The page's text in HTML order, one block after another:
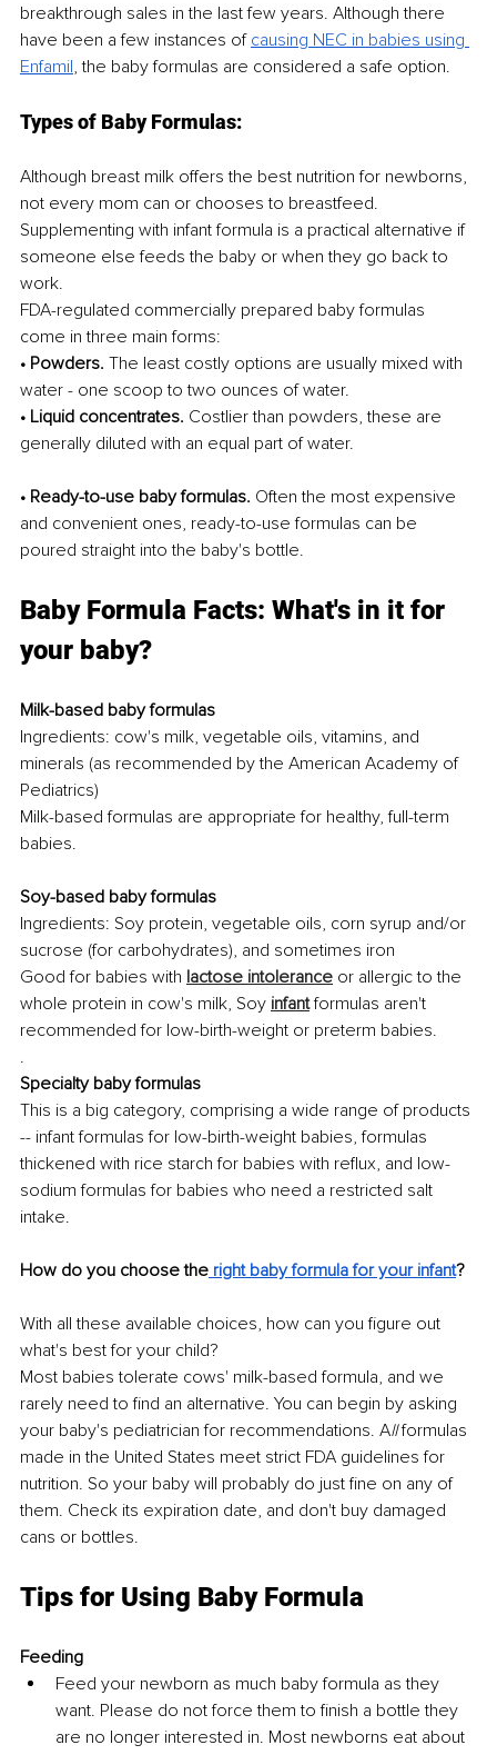
breakthrough sales in the last few years. Although there
have been a few instances of causing NEC in babies using
Enfamil, the baby formulas are considered a safe option.
Types of Baby Formulas:
Although breast milk offers the best nutrition for newborns,
not every mom can or chooses to breastfeed.
Supplementing with infant formula is a practical alternative if
someone else feeds the baby or when they go back to
work.
FDA-regulated commercially prepared baby formulas
come in three main forms:
• Powders. The least costly options are usually mixed with
water - one scoop to two ounces of water.
• Liquid concentrates. Costlier than powders, these are
generally diluted with an equal part of water.
• Ready-to-use baby formulas. Often the most expensive
and convenient ones, ready-to-use formulas can be
poured straight into the baby's bottle.
Baby Formula Facts: What's in it for
your baby?
Milk-based baby formulas
Ingredients: cow's milk, vegetable oils, vitamins, and
minerals (as recommended by the American Academy of
Pediatrics)
Milk-based formulas are appropriate for healthy, full-term
babies.
Soy-based baby formulas
Ingredients: Soy protein, vegetable oils, corn syrup and/or
sucrose (for carbohydrates), and sometimes iron
Good for babies with lactose intolerance or allergic to the
whole protein in cow's milk, Soy infant formulas aren't
recommended for low-birth-weight or preterm babies.
.
Specialty baby formulas
This is a big category, comprising a wide range of products
-- infant formulas for low-birth-weight babies, formulas
thickened with rice starch for babies with reflux, and low-
sodium formulas for babies who need a restricted salt
intake.
How do you choose the right baby formula for your infant?
With all these available choices, how can you figure out
what's best for your child?
Most babies tolerate cows' milk-based formula, and we
rarely need to find an alternative. You can begin by asking
your baby's pediatrician for recommendations. All formulas
made in the United States meet strict FDA guidelines for
nutrition. So your baby will probably do just fine on any of
them. Check its expiration date, and don't buy damaged
cans or bottles.
Tips for Using Baby Formula
Feeding
Feed your newborn as much baby formula as they
want. Please do not force them to finish a bottle they
are no longer interested in. Most newborns eat about